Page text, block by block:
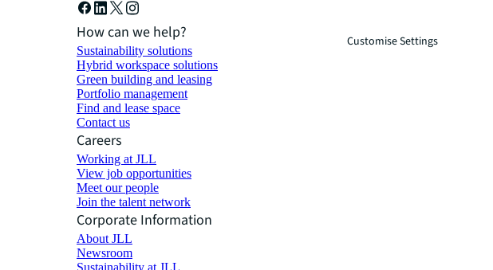
How can we help?
Sustainability solutions
Hybrid workspace solutions
Green building and leasing
Portfolio management
Find and lease space
Contact us
Careers
Working at JLL
View job opportunities
Meet our people
Join the talent network
Corporate Information
About JLL
Newsroom
Sustainability at JLL
Customise Settings